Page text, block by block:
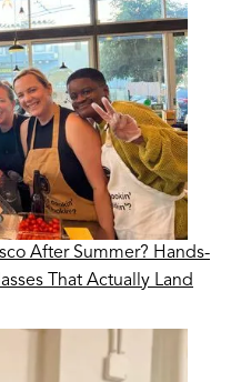
After Summer? Hands-
That Actually Land